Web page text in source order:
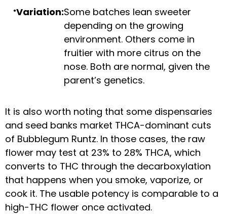
Variation:Some batches lean sweeter
depending on the growing
environment. Others come in
fruitier with more citrus on the
nose. Both are normal, given the
parent’s genetics.
It is also worth noting that some dispensaries
and seed banks market THCA-dominant cuts
of Bubblegum Runtz. In those cases, the raw
flower may test at 23% to 28% THCA, which
converts to THC through the decarboxylation
that happens when you smoke, vaporize, or
cook it. The usable potency is comparable to a
high-THC flower once activated.